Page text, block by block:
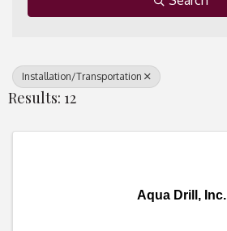
Installation/Transportation
Results: 12
Aqua Drill, Inc.